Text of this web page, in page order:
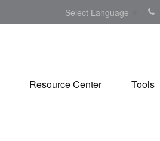
Select Language
Resource Center Tools